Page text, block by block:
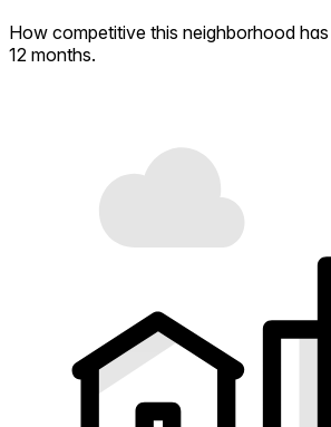
How competitive this neighborhood
12 months.